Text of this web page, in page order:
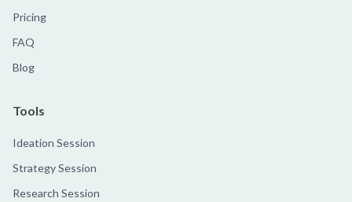
Pricing
FAQ
Blog
Tools
Ideation Session
Strategy Session
Research Session